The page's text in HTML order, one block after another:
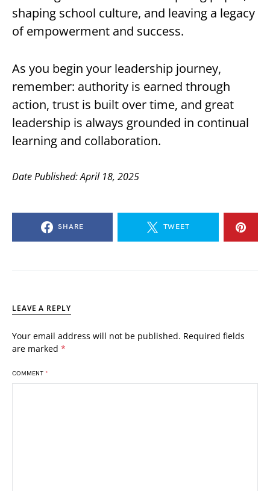
shaping school culture, and leaving a legacy
of empowerment and success.
As you begin your leadership journey,
remember: authority is earned through
action, trust is built over time, and great
leadership is always grounded in continual
learning and collaboration.
Date Published: April 18, 2025
SHARE TWEET
LEAVE A REPLY
Your email address will not be published. Required fields
are marked *
COMMENT *